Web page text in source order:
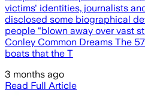
victims' identities, journalists
disclosed some biographical
people “blown away over vast
Conley Common Dreams The
boats that the T
3 months ago
Read Full Article